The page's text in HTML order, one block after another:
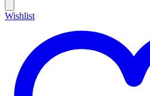
Wishlist